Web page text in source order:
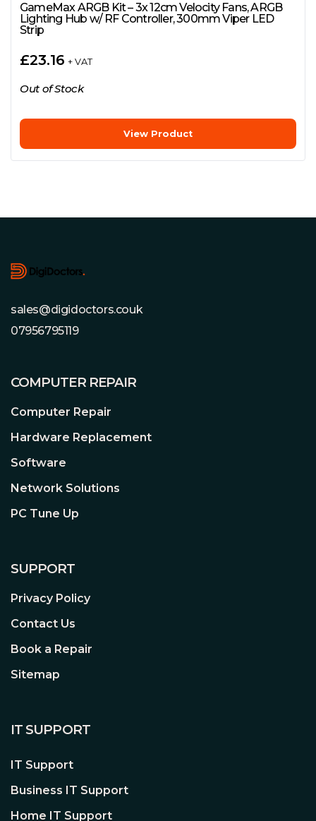
GameMax ARGB Kit – 3x 12cm Velocity Fans, ARGB
Lighting Hub w/ RF Controller, 300mm Viper LED
Strip
£23.16 + VAT
Out of Stock
View Product
sales@digidoctors.couk
07956795119
COMPUTER REPAIR
Computer Repair
Hardware Replacement
Software
Network Solutions
PC Tune Up
SUPPORT
Privacy Policy
Contact Us
Book a Repair
Sitemap
IT SUPPORT
IT Support
Business IT Support
Home IT Support